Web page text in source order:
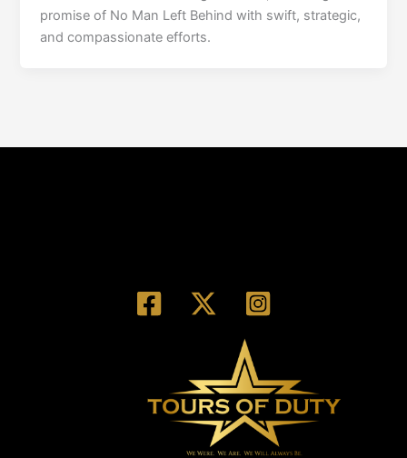
promise of No Man Left Behind with swift, strategic,
and compassionate efforts.